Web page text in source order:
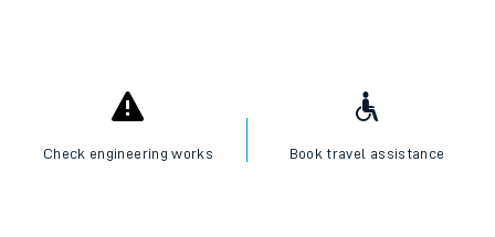
Check engineering works Book travel assistance